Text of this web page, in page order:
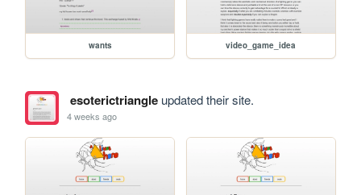
wants video_game_idea
esoterictriangleupdated their site.
4 weeks ago